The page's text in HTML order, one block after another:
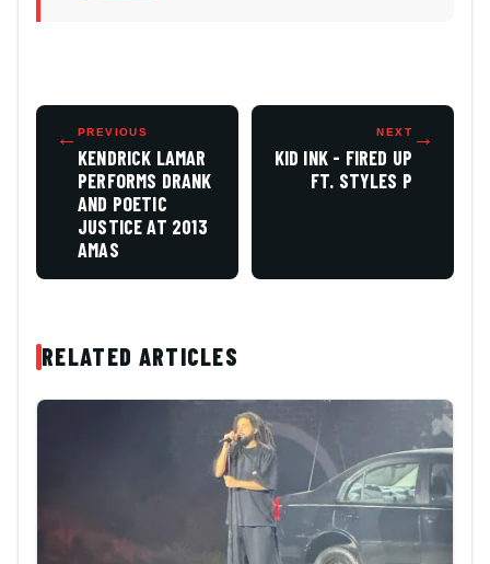
← PREVIOUS
KENDRICK LAMAR
PERFORMS DRANK
AND POETIC
JUSTICE AT 2013
AMAS
NEXT
KID INK - FIRED UP
FT. STYLES P
→
RELATED ARTICLES